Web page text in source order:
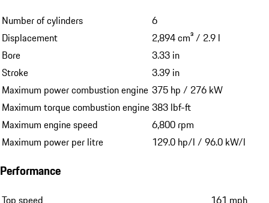
Number of cylinders
6
Displacement
2,894 cm³ / 2.9 l
Bore
3.33 in
Stroke
3.39 in
Maximum power combustion engine 375 hp / 276 kW
Maximum torque combustion engine383 lbf-ft
Maximum engine speed
6,800 rpm
Maximum power per litre
129.0 hp/l / 96.0 kW/l
Performance
Top speed
161 mph